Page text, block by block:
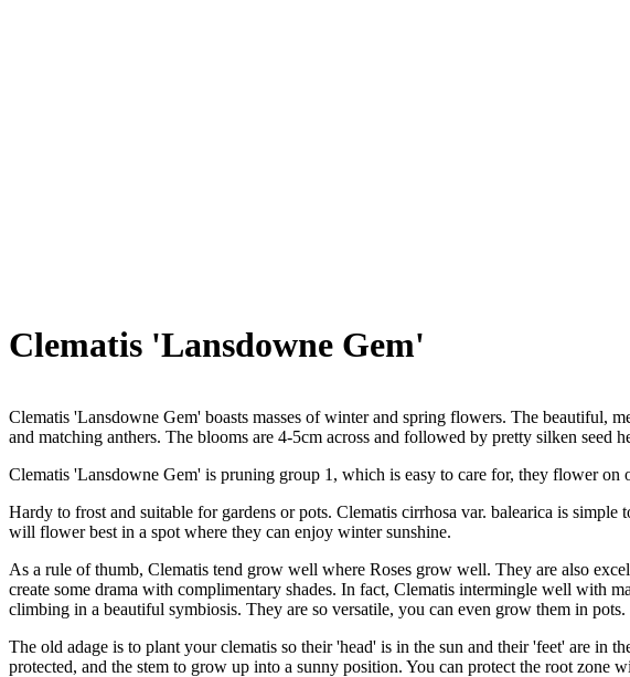
Clematis 'Lansdowne Gem'
Clematis 'Lansdowne Gem' boasts masses of winter and spring flowers. The beautiful,
and matching anthers. The blooms are 4-5cm across and followed by pretty silken seed
Clematis 'Lansdowne Gem' is pruning group 1, which is easy to care for, they flower
Hardy to frost and suitable for gardens or pots. Clematis cirrhosa var. balearica is
will flower best in a spot where they can enjoy winter sunshine.
As a rule of thumb, Clematis tend grow well where Roses grow well. They are also
create some drama with complimentary shades. In fact, Clematis intermingle well with
climbing in a beautiful symbiosis. They are so versatile, you can even grow them in pots.
The old adage is to plant your clematis so their 'head' is in the sun and their 'feet' are in
protected, and the stem to grow up into a sunny position. You can protect the root zone